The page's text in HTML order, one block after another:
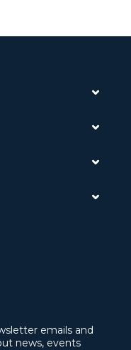
emails and
news, events